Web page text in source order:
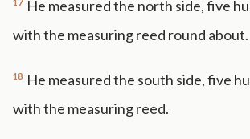
He measured the north side, five
with the measuring reed round about.
18 He measured the south side, five
with the measuring reed.